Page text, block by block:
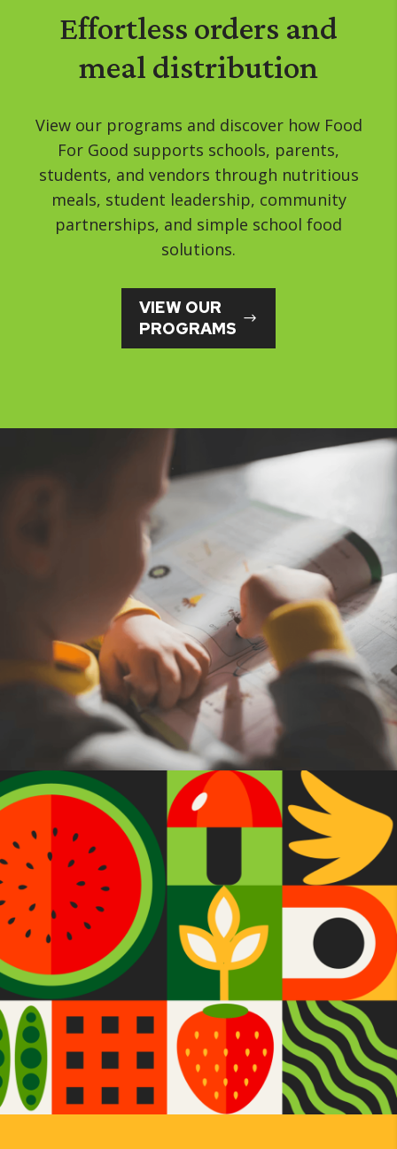
Effortless orders and
meal distribution
View our programs and discover how Food
For Good supports schools, parents,
students, and vendors through nutritious
meals, student leadership, community
partnerships, and simple school food
solutions.
VIEW OUR
PROGRAMS